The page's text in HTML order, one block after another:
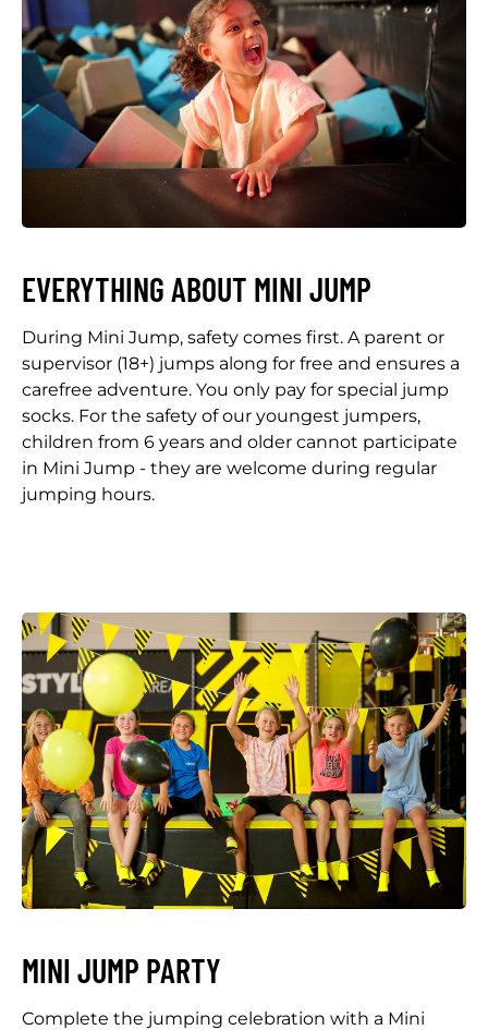
EVERYTHING ABOUT MINI JUMP
During Mini Jump, safety comes first. A parent or
supervisor (18+) jumps along for free and ensures a
carefree adventure. You only pay for special jump
socks. For the safety of our youngest jumpers,
children from 6 years and older cannot participate
in Mini Jump - they are welcome during regular
jumping hours.
MINI JUMP PARTY
Complete the jumping celebration with a Mini